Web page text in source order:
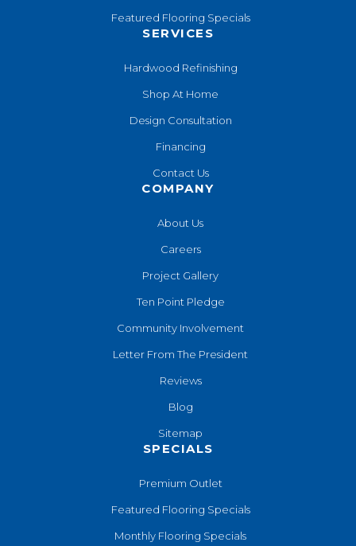
Featured Flooring Specials
SERVICES
Hardwood Refinishing
Shop At Home
Design Consultation
Financing
Contact Us
COMPANY
About Us
Careers
Project Gallery
Ten Point Pledge
Community Involvement
Letter From The President
Reviews
Blog
Sitemap
SPECIALS
Premium Outlet
Featured Flooring Specials
Monthly Flooring Specials